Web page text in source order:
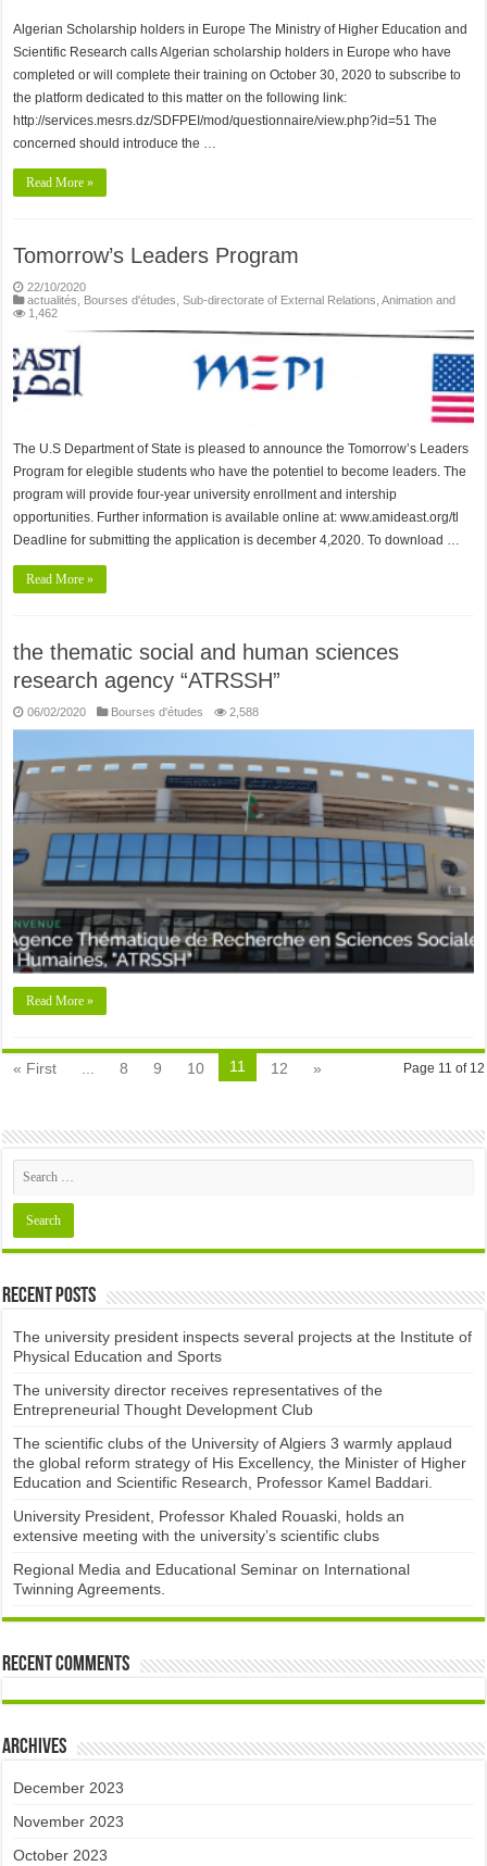
Algerian Scholarship holders in Europe The Ministry of Higher Education and
Scientific Research calls Algerian scholarship holders in Europe who have
completed or will complete their training on October 30, 2020 to subscribe to
the platform dedicated to this matter on the following link:
http://services.mesrs.dz/SDFPEI/mod/questionnaire/view.php?id=51 The
concerned should introduce the …
Read More »
Tomorrow’s Leaders Program
22/10/2020
actualités
Bourses d'études ,Sub-directorate of External Relations, Animation and
1,462
The U.S Department of State is pleased to announce the Tomorrow’s Leaders
Program for elegible students who have the potentiel to become leaders. The
program will provide four-year university enrollment and intership
opportunities. Further information is available online at: www.amideast.org/tl
Deadline for submitting the application is december 4,2020. To download …
Read More »
the thematic social and human sciences
research agency “ATRSSH”
06/02/2020 Bourses d'études 2,588
Read More »
Page 11 of 12
« First ... 8 9 10 11 12 »
Recent Posts
The university president inspects several projects at the Institute of
Physical Education and Sports
The university director receives representatives of the
Entrepreneurial Thought Development Club ​
The scientific clubs of the University of Algiers 3 warmly applaud
the global reform strategy of His Excellency, the Minister of Higher
Education and Scientific Research, Professor Kamel Baddari.
University President, Professor Khaled Rouaski, holds an
extensive meeting with the university’s scientific clubs
Regional Media and Educational Seminar on International
Twinning Agreements.
Recent Comments
Archives
December 2023
November 2023
October 2023